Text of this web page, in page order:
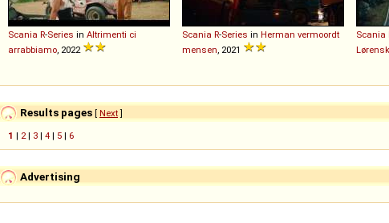
Scania R-Series in Altrimenti ci
arrabbiamo , 2022
Scania R-Series in Herman vermoordt
mensen , 2021
Scania
Results pages [ Next]
1 | 2 | 3 | 4 | 5 | 6
Advertising